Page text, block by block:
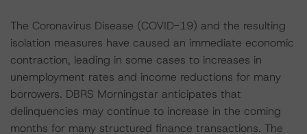
The Coronavirus Disease (COVID-19) and the resulting
isolation measures have caused an immediate economic
contraction, leading in some cases to increases in
unemployment rates and income reductions for many
borrowers. DBRS Morningstar anticipates that
delinquencies may continue to increase in the coming
months for many structured finance transactions. The